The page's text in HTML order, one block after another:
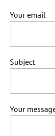
Your email
Subject
Your